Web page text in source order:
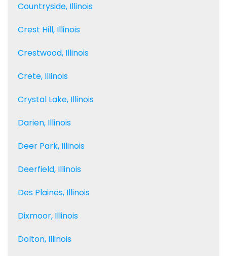
Countryside, Illinois
Crest Hill, Illinois
Crestwood, Illinois
Crete, Illinois
Crystal Lake, Illinois
Darien, Illinois
Deer Park, Illinois
Deerfield, Illinois
Des Plaines, Illinois
Dixmoor, Illinois
Dolton, Illinois